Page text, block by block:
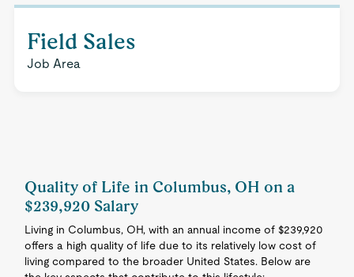
Field Sales
Job Area
Quality of Life in Columbus, OH on a
$239,920 Salary
Living in Columbus, OH, with an annual income of $239,920
offers a high quality of life due to its relatively low cost of
living compared to the broader United States. Below are